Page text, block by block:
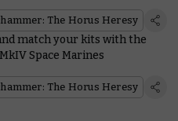
The Horus Heresy
match your kits with the
Space Marines
The Horus Heresy